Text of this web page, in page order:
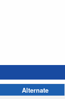
Alternate